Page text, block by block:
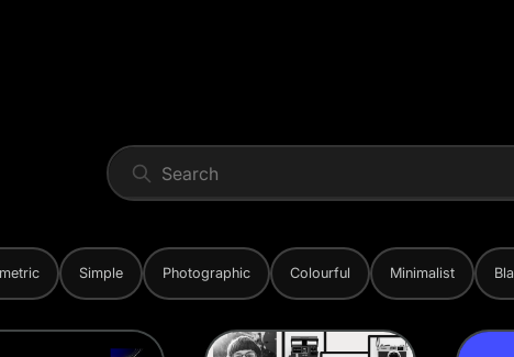
Simple Photographic Colourful Minimalist